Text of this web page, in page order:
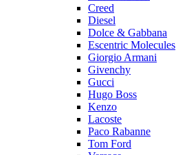
Creed
Diesel
Dolce & Gabbana
Escentric Molecules
Giorgio Armani
Givenchy
Gucci
Hugo Boss
Kenzo
Lacoste
Paco Rabanne
Tom Ford